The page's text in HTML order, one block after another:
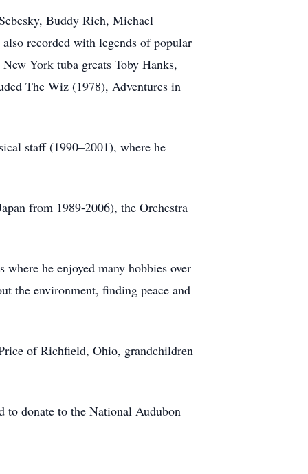
Buddy Rich, Michael
recorded with legends of popular
York tuba greats Toby Hanks,
The Wiz (1978), Adventures in
staff (1990–2001), where he
from 1989-2006), the Orchestra
he enjoyed many hobbies over
the environment, finding peace and
of Richfield, Ohio, grandchildren
to donate to the National Audubon